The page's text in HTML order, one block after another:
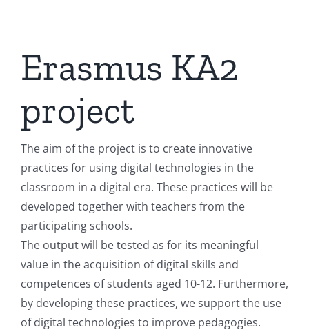
Erasmus KA2
project
The aim of the project is to create innovative
practices for using digital technologies in the
classroom in a digital era. These practices will be
developed together with teachers from the
participating schools.
The output will be tested as for its meaningful
value in the acquisition of digital skills and
competences of students aged 10-12. Furthermore,
by developing these practices, we support the use
of digital technologies to improve pedagogies.